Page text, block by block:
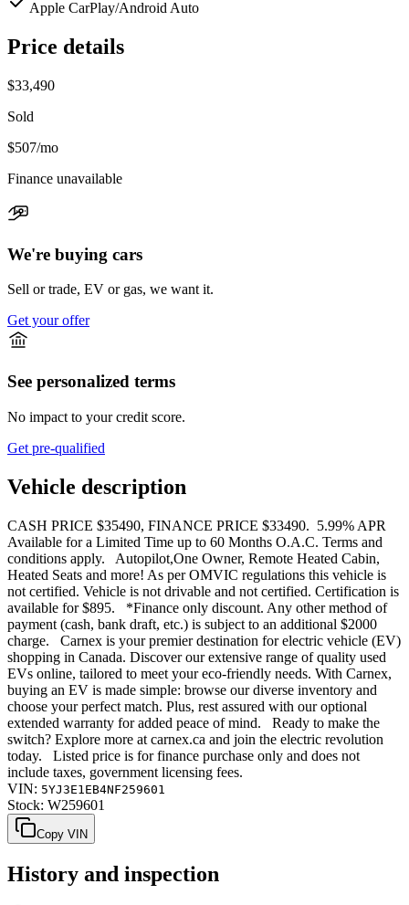
Apple CarPlay/Android Auto
Price details
$33,490
Sold
$507/mo
Finance unavailable
We're buying cars
Sell or trade, EV or gas, we want it.
Get your offer
See personalized terms
No impact to your credit score.
Get pre-qualified
Vehicle description
CASH PRICE $35490, FINANCE PRICE $33490. 5.99% APR
Available for a Limited Time up to 60 Months O.A.C. Terms and
conditions apply. Autopilot,One Owner, Remote Heated Cabin,
Heated Seats and more! As per OMVIC regulations this vehicle is
not certified. Vehicle is not drivable and not certified. Certification is
available for $895. *Finance only discount. Any other method of
payment (cash, bank draft, etc.) is subject to an additional $2000
charge. Carnex is your premier destination for electric vehicle (EV)
shopping in Canada. Discover our extensive range of quality used
EVs online, tailored to meet your eco-friendly needs. With Carnex,
buying an EV is made simple: browse our diverse inventory and
choose your perfect match. Plus, rest assured with our optional
extended warranty for added peace of mind. Ready to make the
switch? Explore more at carnex.ca and join the electric revolution
today. Listed price is for finance purchase only and does not
include taxes, government licensing fees.
VIN: 5YJ3E1EB4NF259601
Stock: W259601
Copy VIN
History and inspection